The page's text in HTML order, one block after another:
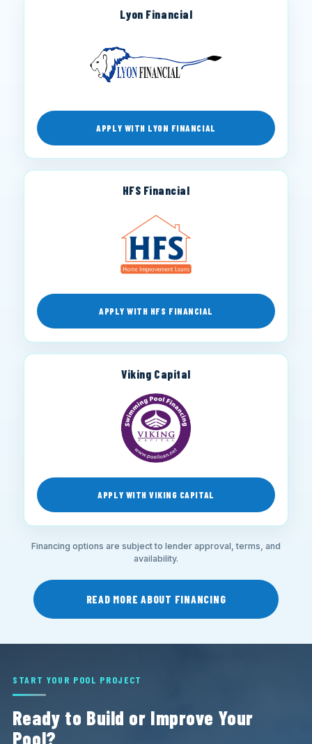
Lyon Financial
APPLY WITH LYON FINANCIAL
HFS Financial
APPLY WITH HFS FINANCIAL
Viking Capital
APPLY WITH VIKING CAPITAL
Financing options are subject to lender approval, terms, and
availability.
READ MORE ABOUT FINANCING
START YOUR POOL PROJECT
Ready to Build or Improve Your
Pool?